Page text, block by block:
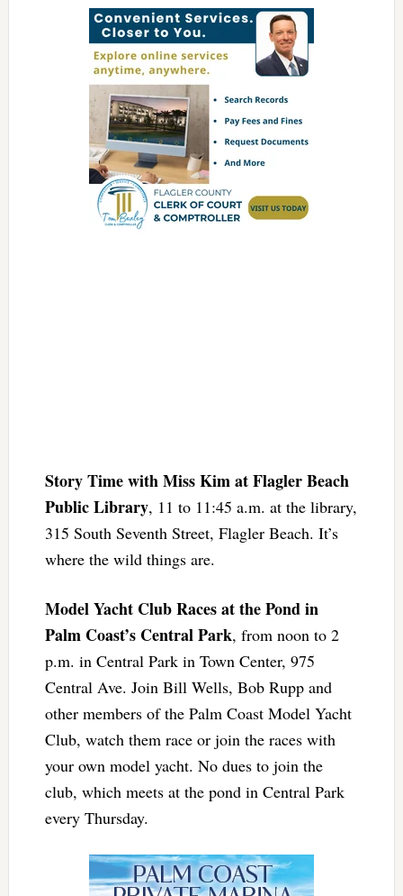
Story Time with Miss Kim at Flagler Beach
Public Library, 11 to 11:45 a.m. at the library,
315 South Seventh Street, Flagler Beach. It’s
where the wild things are.
Model Yacht Club Races at the Pond in
Palm Coast’s Central Park, from noon to 2
p.m. in Central Park in Town Center, 975
Central Ave. Join Bill Wells, Bob Rupp and
other members of the Palm Coast Model Yacht
Club, watch them race or join the races with
your own model yacht. No dues to join the
club, which meets at the pond in Central Park
every Thursday.